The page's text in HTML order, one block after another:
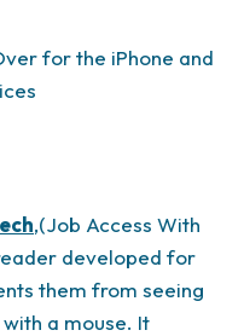
for the iPhone and
,(Job Access With
developed for
them from seeing
a mouse. It